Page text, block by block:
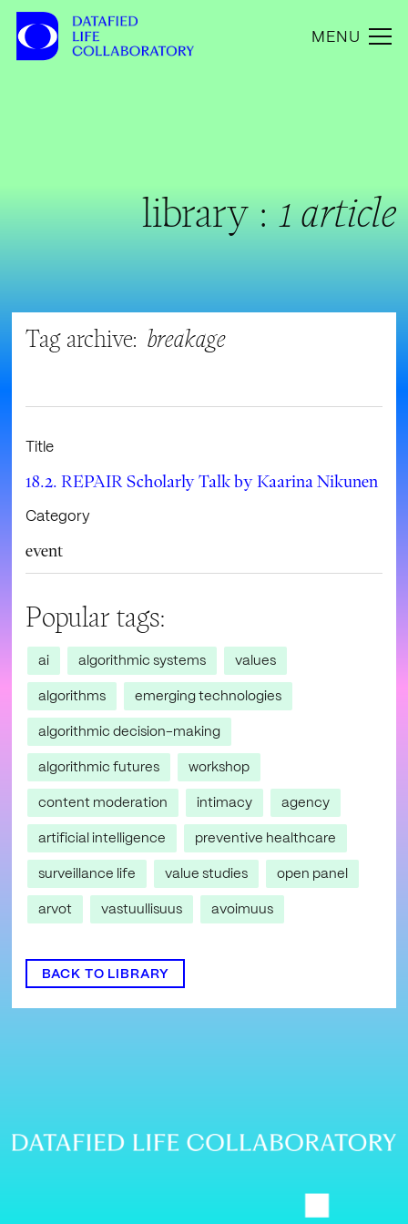
MENU
library :1 article
Tag archive: breakage
Title
18.2. REPAIR Scholarly Talk by Kaarina Nikunen
Category
event
Popular tags:
ai algorithmic systems
values
algorithms
emerging technologies
algorithmic decision-making
algorithmic futures
workshop
content moderation
intimacy
agency
artificial intelligence
preventive healthcare
surveillance life
value studies
open panel
arvot
vastuullisuus avoimuus
BACK TO LIBRARY